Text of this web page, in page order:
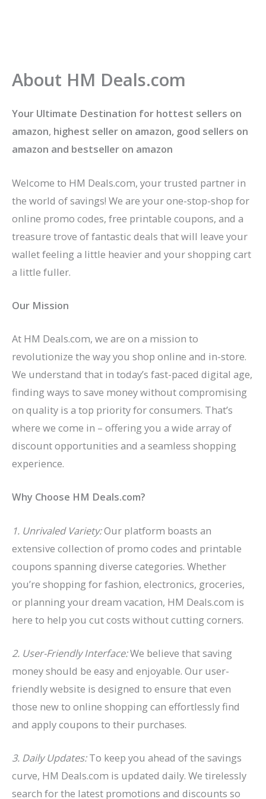
About HM Deals.com
Your Ultimate Destination for hottest sellers on
amazon, highest seller on amazon, good sellers on
amazon and bestseller on amazon
Welcome to HM Deals.com, your trusted partner in
the world of savings! We are your one-stop-shop for
online promo codes, free printable coupons, and a
treasure trove of fantastic deals that will leave your
wallet feeling a little heavier and your shopping cart
a little fuller.
Our Mission
At HM Deals.com, we are on a mission to
revolutionize the way you shop online and in-store.
We understand that in today’s fast-paced digital age,
finding ways to save money without compromising
on quality is a top priority for consumers. That’s
where we come in – offering you a wide array of
discount opportunities and a seamless shopping
experience.
Why Choose HM Deals.com?
1. Unrivaled Variety:Our platform boasts an
extensive collection of promo codes and printable
coupons spanning diverse categories. Whether
you’re shopping for fashion, electronics, groceries,
or planning your dream vacation, HM Deals.com is
here to help you cut costs without cutting corners.
2. User-Friendly Interface:We believe that saving
money should be easy and enjoyable. Our user-
friendly website is designed to ensure that even
those new to online shopping can effortlessly find
and apply coupons to their purchases.
3. Daily Updates:To keep you ahead of the savings
curve, HM Deals.com is updated daily. We tirelessly
search for the latest promotions and discounts so